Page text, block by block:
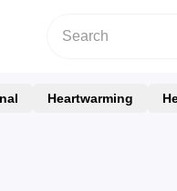
Heartwarming